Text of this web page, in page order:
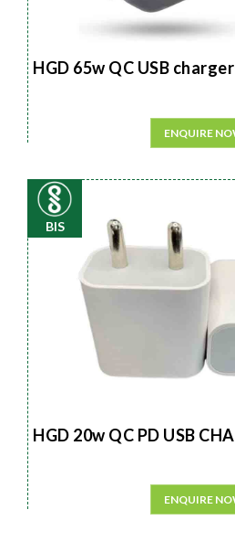
HGD 65w QC USB
ENQUIRE
BIS
HGD 20w QC PD USB
ENQUIRE